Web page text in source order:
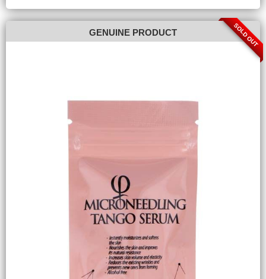
GENUINE PRODUCT SOLD OUT